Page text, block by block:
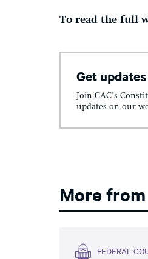
To read the full
Get
Join CAC's
updates on our
More from
FEDERAL